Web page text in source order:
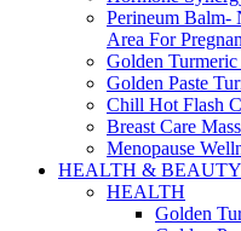
Perineum Balm-
Area For
Golden
Golden Paste
Chill Hot Flash
Breast Care
Menopause
HEALTH & BEAUTY
HEALTH
Golden